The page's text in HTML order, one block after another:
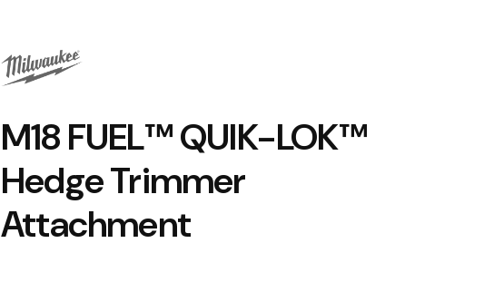
M18 FUEL™ QUIK-LOK™
Hedge Trimmer
Attachment